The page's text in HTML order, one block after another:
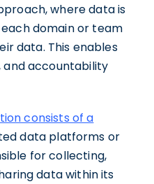
where data is
domain or team
data. This enables
and accountability
consists of a
data platforms or
for collecting,
data within its